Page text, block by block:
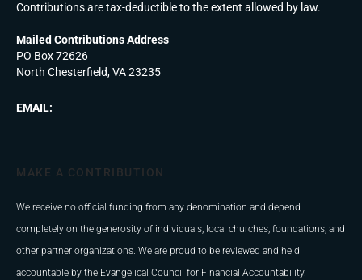
Contributions are tax-deductible to the extent allowed by law.
Mailed Contributions Address
PO Box 72626
North Chesterfield, VA 23235
EMAIL:
MAKE A CONTRIBUTION
We receive no official funding from any denomination and depend
completely on the generosity of individuals, local churches, foundations, and
other partner organizations. We are proud to be reviewed and held
accountable by the Evangelical Council for Financial Accountability.